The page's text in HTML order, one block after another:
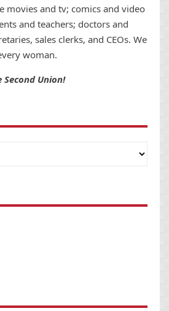
movies and tv; comics and video
and teachers; doctors and
sales clerks, and CEOs. We
woman.
Second Union!